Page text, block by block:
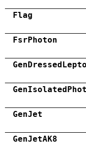
Flag
FsrPhoton
GenJet
GenJetAK8